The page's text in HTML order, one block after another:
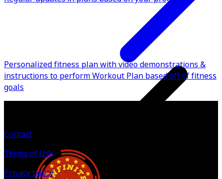
Personalized fitness plan with video demonstrations &
instructions to perform Workout Plan based off of fitness
goals
Contact
Terms of Use
Privacy policy